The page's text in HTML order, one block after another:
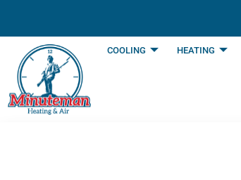
COOLING HEATING